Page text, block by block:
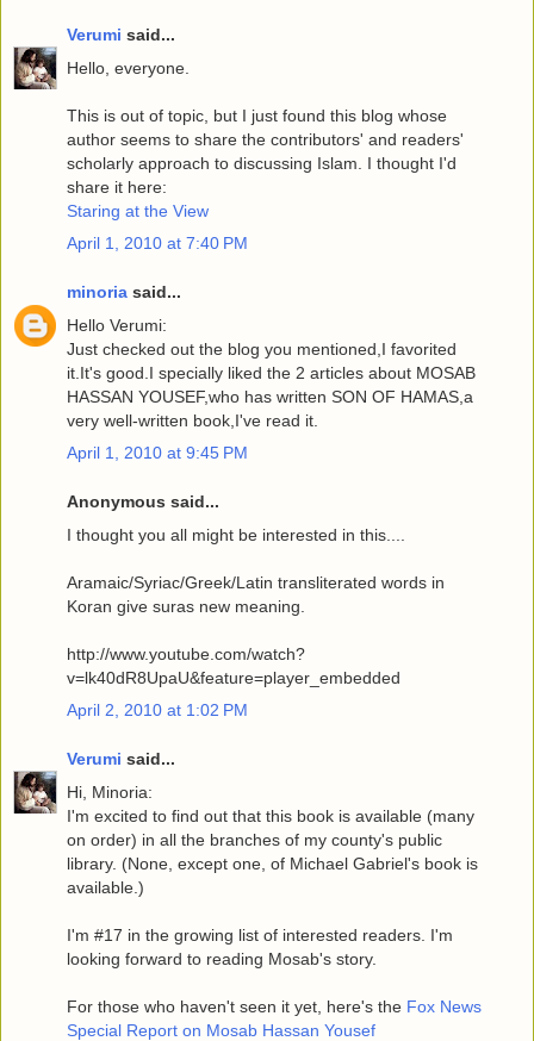
Verumi said...
Hello, everyone.
This is out of topic, but I just found this blog whose
author seems to share the contributors' and readers'
scholarly approach to discussing Islam. I thought I'd
share it here:
Staring at the View
April 1, 2010 at 7:40 PM
minoria said...
Hello Verumi:
Just checked out the blog you mentioned,I favorited
it.It's good.I specially liked the 2 articles about MOSAB
HASSAN YOUSEF,who has written SON OF HAMAS,a
very well-written book,I've read it.
April 1, 2010 at 9:45 PM
Anonymous said...
I thought you all might be interested in this....
Aramaic/Syriac/Greek/Latin transliterated words in
Koran give suras new meaning.
http://www.youtube.com/watch?
v=lk40dR8UpaU&feature=player_embedded
April 2, 2010 at 1:02 PM
Verumi said...
Hi, Minoria:
I'm excited to find out that this book is available (many
on order) in all the branches of my county's public
library. (None, except one, of Michael Gabriel's book is
available.)
I'm #17 in the growing list of interested readers. I'm
looking forward to reading Mosab's story.
For those who haven't seen it yet, here's the Fox News
Special Report on Mosab Hassan Yousef